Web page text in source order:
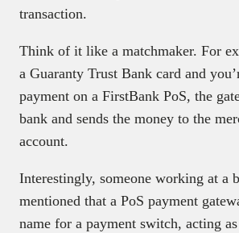
transaction.
Think of it like a matchmaker. For
a Guaranty Trust Bank card and
payment on a FirstBank PoS, the
bank and sends the money to the
account.
Interestingly, someone working at a
mentioned that a PoS payment
name for a payment switch, acting